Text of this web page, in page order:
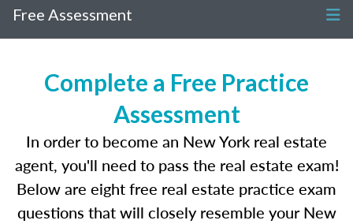
Free Assessment
Complete a Free Practice
Assessment
In order to become an New York real estate
agent, you'll need to pass the real estate exam!
Below are eight free real estate practice exam
questions that will closely resemble your New